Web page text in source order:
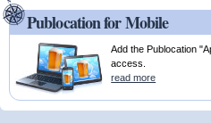
Publocation for Mobile
Add the Publocation
access.
read more